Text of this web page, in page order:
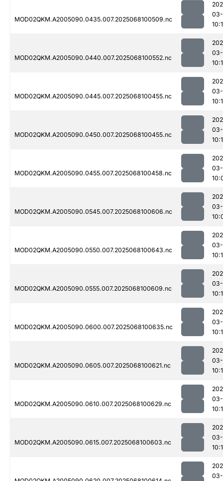
MOD02QKM.A2005090.0435.007.2025068100509.nc
MOD02QKM.A2005090.0440.007.2025068100552.nc
MOD02QKM.A2005090.0445.007.2025068100455.nc
MOD02QKM.A2005090.0450.007.2025068100455.nc
MOD02QKM.A2005090.0455.007.2025068100458.nc
MOD02QKM.A2005090.0545.007.2025068100606.nc
MOD02QKM.A2005090.0550.007.2025068100643.nc
MOD02QKM.A2005090.0555.007.2025068100609.nc
MOD02QKM.A2005090.0600.007.2025068100635.nc
MOD02QKM.A2005090.0605.007.2025068100621.nc
MOD02QKM.A2005090.0610.007.2025068100629.nc
MOD02QKM.A2005090.0615.007.2025068100603.nc